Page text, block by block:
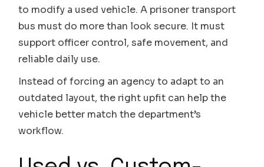
to modify a used vehicle. A prisoner transport
bus must do more than look secure. It must
support officer control, safe movement, and
reliable daily use.
Instead of forcing an agency to adapt to an
outdated layout, the right upfit can help the
vehicle better match the department’s
workflow.